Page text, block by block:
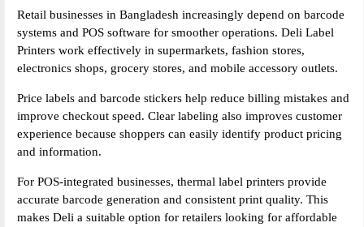
Retail businesses in Bangladesh increasingly depend on barcode
systems and POS software for smoother operations. Deli Label
Printers work effectively in supermarkets, fashion stores,
electronics shops, grocery stores, and mobile accessory outlets.
Price labels and barcode stickers help reduce billing mistakes and
improve checkout speed. Clear labeling also improves customer
experience because shoppers can easily identify product pricing
and information.
For POS-integrated businesses, thermal label printers provide
accurate barcode generation and consistent print quality. This
makes Deli a suitable option for retailers looking for affordable